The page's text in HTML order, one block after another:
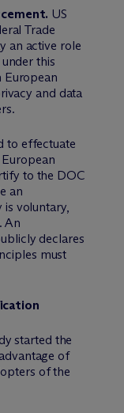
US
Trade
an active role
this
and data
to effectuate
to the DOC
an
is voluntary,
An
declares
must
started the
of
of the